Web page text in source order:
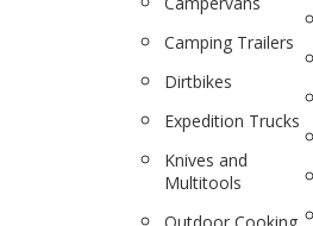
Camping Trailers
Dirtbikes
Expedition Trucks
Knives and
Multitools